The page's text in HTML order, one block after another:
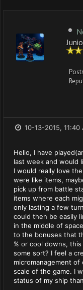
10-13-2015, 11:40
Hello, I have
last week and would
I would really love
were like items,
pick up from battle
items where each
only lasting a few
could then be easily
in the middle of
to the bonuses that
% or cool downs,
some sort? I feel a
micromanagement
scale of the game. I
status of my ship